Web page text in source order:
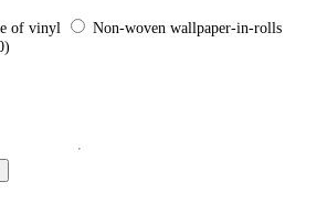
of vinyl
Non-woven wallpaper-in-rolls